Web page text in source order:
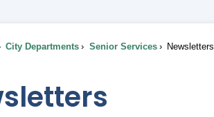
City Departments Senior Services Newsletters